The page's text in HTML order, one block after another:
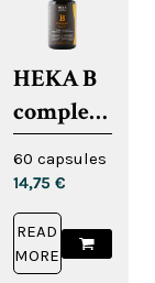
HEKA B
complex
capsules
60 capsules
14,75 €
READ
MORE